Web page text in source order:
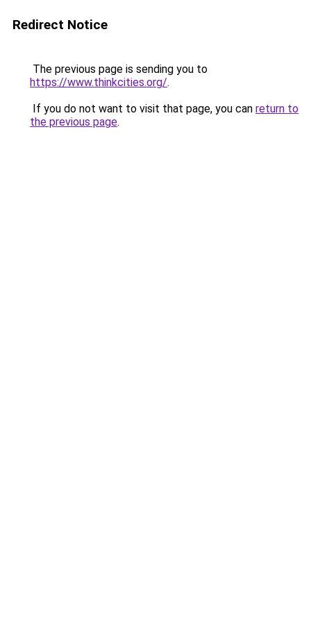
Redirect Notice
The previous page is sending you to
https://www.thinkcities.org/.
If you do not want to visit that page, you can return to
the previous page.